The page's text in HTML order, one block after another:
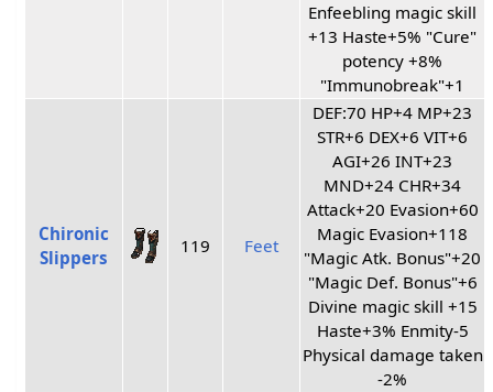
Enfeebling magic skill
+13 Haste+5% "Cure"
potency +8%
"Immunobreak"+1
Chironic
Slippers
119 Feet
DEF:70 HP+4 MP+23
STR+6 DEX+6 VIT+6
AGI+26 INT+23
MND+24 CHR+34
Attack+20 Evasion+60
Magic Evasion+118
"Magic Atk. Bonus"+20
"Magic Def. Bonus"+6
Divine magic skill +15
Haste+3% Enmity-5
Physical damage taken
-2%